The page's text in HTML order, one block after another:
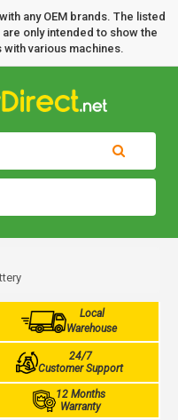
any OEM brands. The listed
only intended to show the
various machines.
Local
Warehouse
24/7
Customer Support
12 Months
Warranty